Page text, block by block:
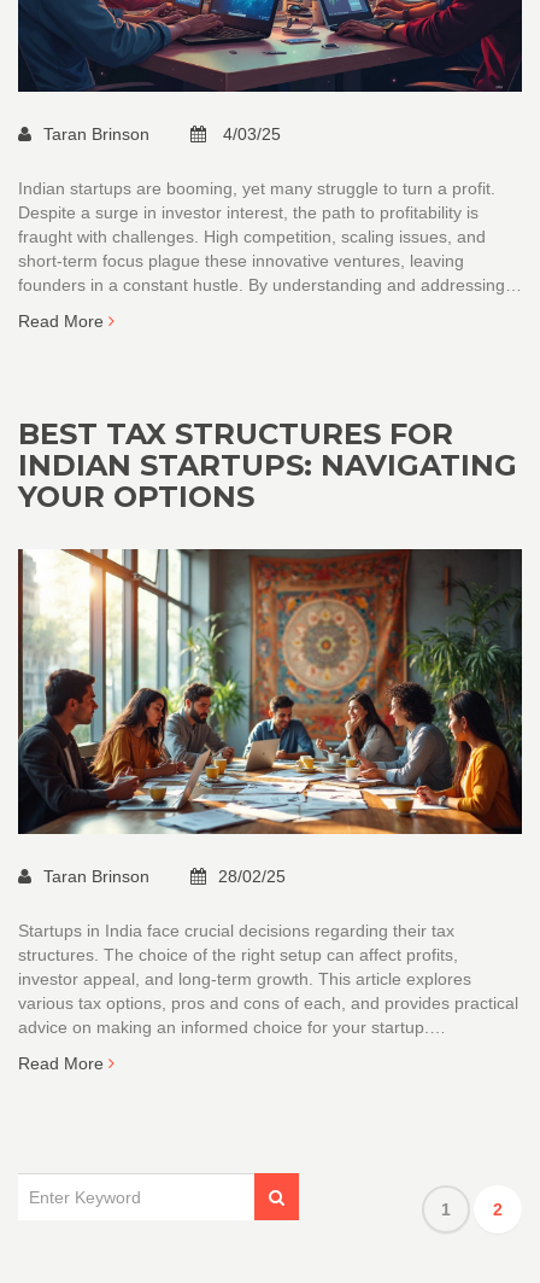
Taran Brinson 4/03/25
Indian startups are booming, yet many struggle to turn a profit.
Despite a surge in investor interest, the path to profitability is
fraught with challenges. High competition, scaling issues, and
short-term focus plague these innovative ventures, leaving
founders in a constant hustle. By understanding and addressing
landscape of India's entrepreneurial ecosystem more effectively.
Read More
BEST TAX STRUCTURES FOR
INDIAN STARTUPS: NAVIGATING
YOUR OPTIONS
Taran Brinson 28/02/25
Startups in India face crucial decisions regarding their tax
structures. The choice of the right setup can affect profits,
investor appeal, and long-term growth. This article explores
various tax options, pros and cons of each, and provides practical
advice on making an informed choice for your startup.
ensuring your startup's financial health.
Read More
1 2